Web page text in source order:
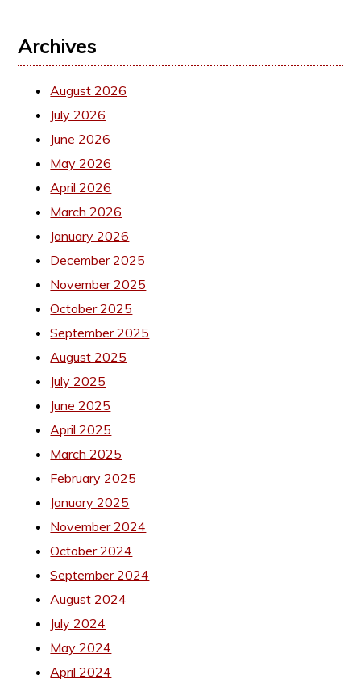
Archives
August 2026
July 2026
June 2026
May 2026
April 2026
March 2026
January 2026
December 2025
November 2025
October 2025
September 2025
August 2025
July 2025
June 2025
April 2025
March 2025
February 2025
January 2025
November 2024
October 2024
September 2024
August 2024
July 2024
May 2024
April 2024